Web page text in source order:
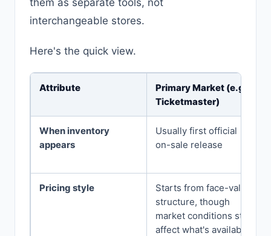
interchangeable stores.
Here's the quick view.
Attribute
Primary Market (e.g.,
Ticketmaster)
When inventory
appears
Usually first official
on-sale release
Pricing style
Starts from face-value
structure, though
market conditions still
affect what's available